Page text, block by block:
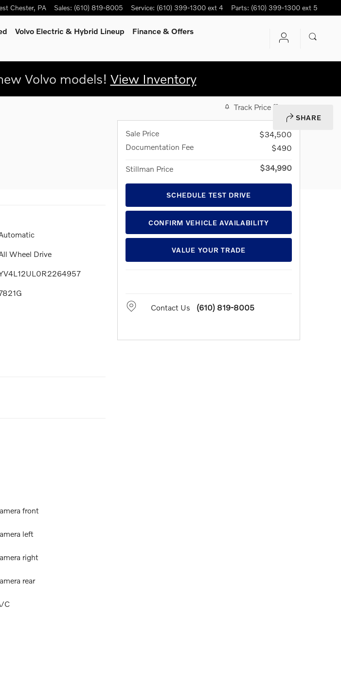
Chester, PA Sales: (610) 819-8005 Service: (610) 399-1300 ext 4 Parts: (610) 399-1300 ext 5
Volvo Electric & Hybrid Lineup
Finance & Offers
Volvo models! View Inventory
SHARE
Wheel Drive
front
left
right
rear
C
Track Price
Sale Price
$34,500
Documentation Fee
$490
Stillman Price $34,990
SCHEDULE TEST DRIVE
CONFIRM VEHICLE AVAILABILITY
VALUE YOUR TRADE
Contact Us (610) 819-8005